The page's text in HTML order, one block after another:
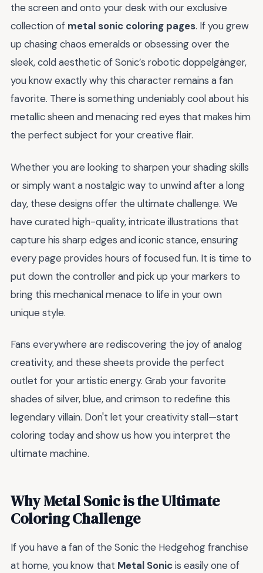
the screen and onto your desk with our exclusive
collection of metal sonic coloring pages. If you grew
up chasing chaos emeralds or obsessing over the
sleek, cold aesthetic of Sonic’s robotic doppelgänger,
you know exactly why this character remains a fan
favorite. There is something undeniably cool about his
metallic sheen and menacing red eyes that makes him
the perfect subject for your creative flair.
Whether you are looking to sharpen your shading skills
or simply want a nostalgic way to unwind after a long
day, these designs offer the ultimate challenge. We
have curated high-quality, intricate illustrations that
capture his sharp edges and iconic stance, ensuring
every page provides hours of focused fun. It is time to
put down the controller and pick up your markers to
bring this mechanical menace to life in your own
unique style.
Fans everywhere are rediscovering the joy of analog
creativity, and these sheets provide the perfect
outlet for your artistic energy. Grab your favorite
shades of silver, blue, and crimson to redefine this
legendary villain. Don't let your creativity stall—start
coloring today and show us how you interpret the
ultimate machine.
Why Metal Sonic is the Ultimate
Coloring Challenge
If you have a fan of the Sonic the Hedgehog franchise
at home, you know that Metal Sonicis easily one of